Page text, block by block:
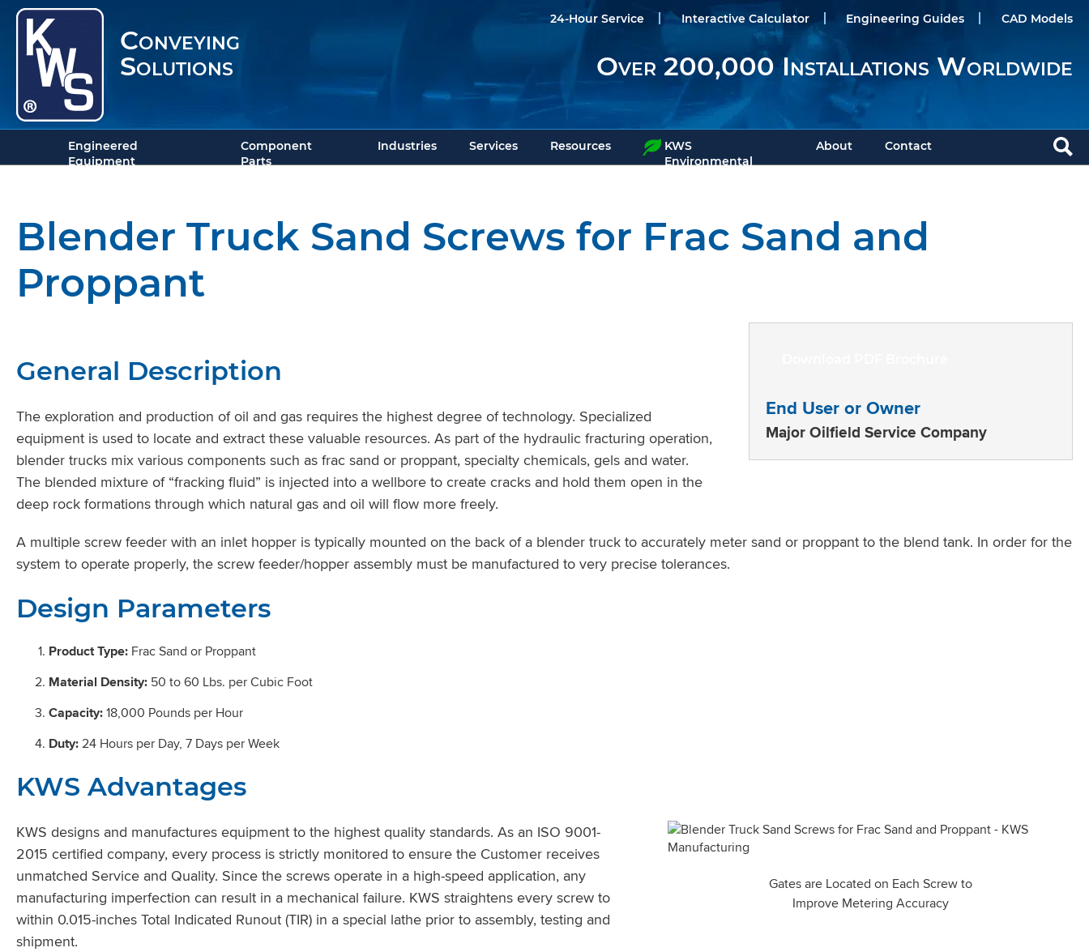
Conveying
Solutions
24-Hour Service Interactive Calculator Engineering Guides CAD Models
Over 200,000 Installations Worldwide
Engineered
Equipment
Component
Parts
Industries Services Resources
KWS
Environmental
About Contact
Blender Truck Sand Screws for Frac Sand and
Proppant
End User or Owner
Major Oilfield Service Company
General Description
The exploration and production of oil and gas requires the highest degree of technology. Specialized
equipment is used to locate and extract these valuable resources. As part of the hydraulic fracturing operation,
blender trucks mix various components such as frac sand or proppant, specialty chemicals, gels and water.
The blended mixture of “fracking fluid” is injected into a wellbore to create cracks and hold them open in the
deep rock formations through which natural gas and oil will flow more freely.
A multiple screw feeder with an inlet hopper is typically mounted on the back of a blender truck to accurately meter sand or proppant to the blend tank. In order for the
system to operate properly, the screw feeder/hopper assembly must be manufactured to very precise tolerances.
Design Parameters
Product Type: Frac Sand or Proppant
Material Density: 50 to 60 Lbs. per Cubic Foot
Capacity:18,000 Pounds per Hour
Duty:24 Hours per Day, 7 Days per Week
KWS Advantages
Gates are Located on Each Screw to
Improve Metering Accuracy
KWS designs and manufactures equipment to the highest quality standards. As an ISO 9001-
2015 certified company, every process is strictly monitored to ensure the Customer receives
unmatched Service and Quality. Since the screws operate in a high-speed application, any
manufacturing imperfection can result in a mechanical failure. KWS straightens every screw to
within 0.015-inches Total Indicated Runout (TIR) in a special lathe prior to assembly, testing and
shipment.